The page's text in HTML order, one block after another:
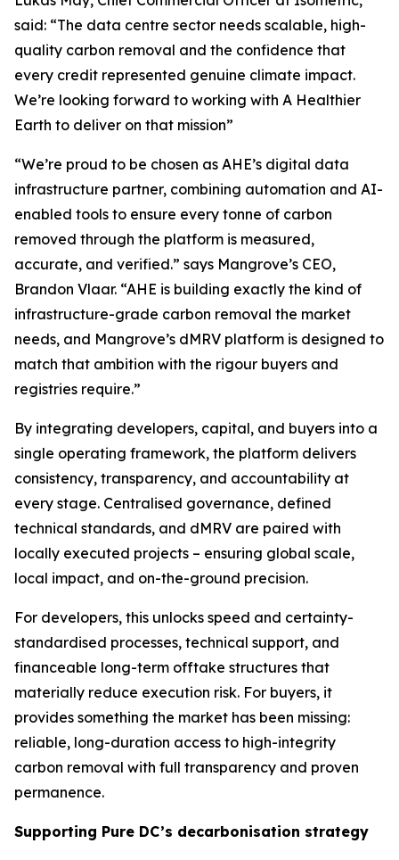
said: “The data centre sector needs scalable, high-
quality carbon removal and the confidence that
every credit represented genuine climate impact.
We’re looking forward to working with A Healthier
Earth to deliver on that mission”
“We’re proud to be chosen as AHE’s digital data
infrastructure partner, combining automation and AI-
enabled tools to ensure every tonne of carbon
removed through the platform is measured,
accurate, and verified.” says Mangrove’s CEO,
Brandon Vlaar. “AHE is building exactly the kind of
infrastructure-grade carbon removal the market
needs, and Mangrove’s dMRV platform is designed to
match that ambition with the rigour buyers and
registries require.”
By integrating developers, capital, and buyers into a
single operating framework, the platform delivers
consistency, transparency, and accountability at
every stage. Centralised governance, defined
technical standards, and dMRV are paired with
locally executed projects – ensuring global scale,
local impact, and on-the-ground precision.
For developers, this unlocks speed and certainty-
standardised processes, technical support, and
financeable long-term offtake structures that
materially reduce execution risk. For buyers, it
provides something the market has been missing:
reliable, long-duration access to high-integrity
carbon removal with full transparency and proven
permanence.
Supporting Pure DC’s decarbonisation strategy